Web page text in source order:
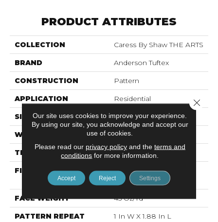
PRODUCT ATTRIBUTES
COLLECTION Caress By Shaw THE ARTS
BRAND Anderson Tuftex
CONSTRUCTION Pattern
APPLICATION Residential
SIZE 12 Ft
WIDTH 12 Ft
THICKNESS 0.45 In
FIBER
100% Anso Caress Bcf
Nylon
FACE WEIGHT 45 Oz/yd²
PATTERN REPEAT 1 In W X 1.88 In L
Our site uses cookies to improve your experience.
By using our site, you acknowledge and accept our
use of cookies.
Please read our privacy policyand the terms and
conditions for more information.
Accept Reject Settings
Close